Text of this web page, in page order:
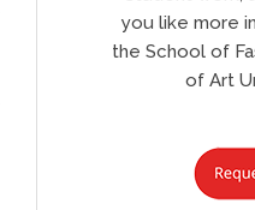
you like more
the School of
of Art